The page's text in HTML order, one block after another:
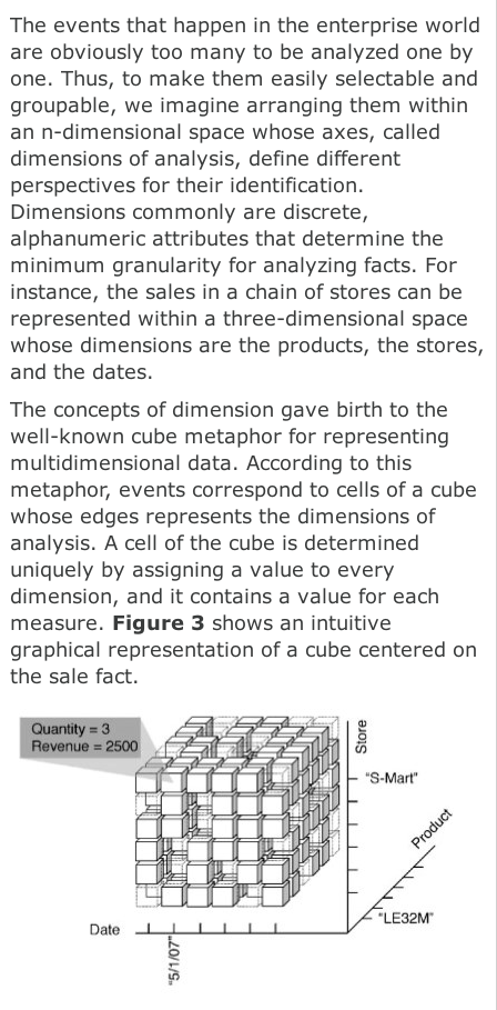
The events that happen in the enterprise world
are obviously too many to be analyzed one by
one. Thus, to make them easily selectable and
groupable, we imagine arranging them within
an n-dimensional space whose axes, called
dimensions of analysis, define different
perspectives for their identification.
Dimensions commonly are discrete,
alphanumeric attributes that determine the
minimum granularity for analyzing facts. For
instance, the sales in a chain of stores can be
represented within a three-dimensional space
whose dimensions are the products, the stores,
and the dates.
The concepts of dimension gave birth to the
well-known cube metaphor for representing
multidimensional data. According to this
metaphor, events correspond to cells of a cube
whose edges represents the dimensions of
analysis. A cell of the cube is determined
uniquely by assigning a value to every
dimension, and it contains a value for each
measure. Figure 3 shows an intuitive
graphical representation of a cube centered on
the sale fact.